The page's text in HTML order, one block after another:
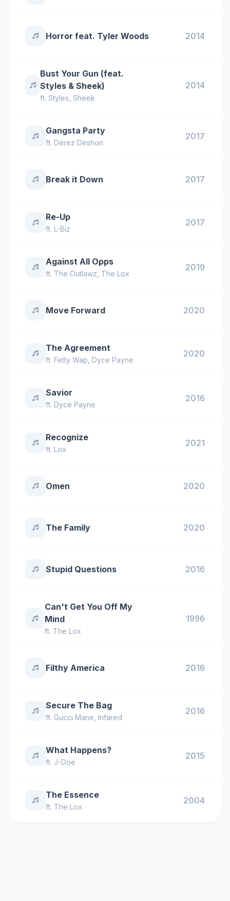
Horror feat. Tyler Woods 2014
Bust Your Gun (feat.
Styles & Sheek)
ft.Styles ,Sheek
2014
Gangsta Party
ft. Derez Deshon
2017
Break it Down 2017
Re-Up
ft. L-Biz
2017
Against All Opps
ft. The Outlawz The Lox
2019
Move Forward 2020
The Agreement
ft. Fetty Wap Dyce Payne
2020
Savior
ft. Dyce Payne
2016
Recognize
ft. Lox
2021
Omen 2020
The Family 2020
Stupid Questions 2016
Can't Get You Off My
Mind
ft. The Lox
1996
Filthy America 2016
Secure The Bag
ft. Gucci Mane Infared
2016
What Happens?
ft. J-Doe
2015
The Essence
ft. The Lox
2004